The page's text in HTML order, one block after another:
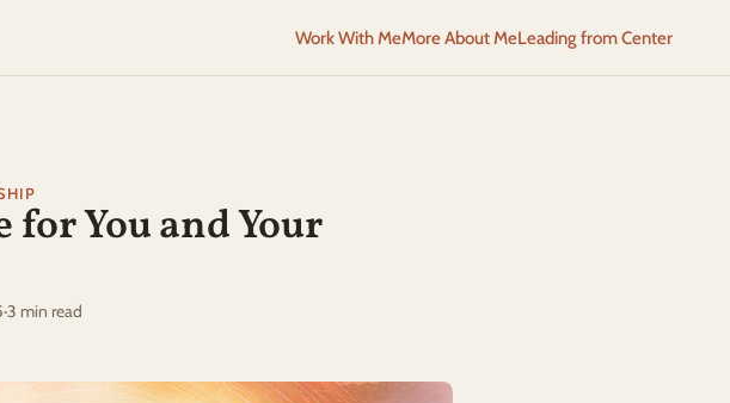
Work With MeMore About MeLeading from Center
for You and Your
·3 min read